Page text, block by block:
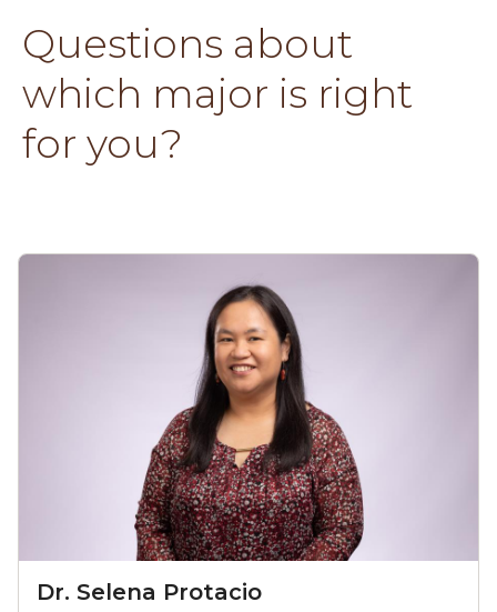
Questions about
which major is right
for you?
Dr. Selena Protacio